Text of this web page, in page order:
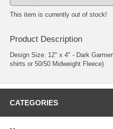
This item is currently out of stock!
Product Description
Design Size: 12" x 4" - Dark
shirts or 50/50 Midweight Fleece)
CATEGORIES